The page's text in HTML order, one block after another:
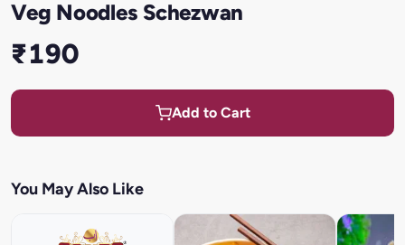
Veg Noodles Schezwan
₹190
Add to Cart
You May Also Like